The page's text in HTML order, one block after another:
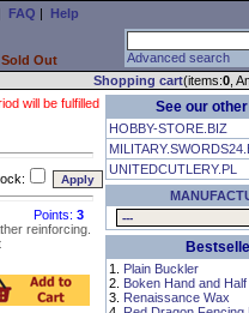
| FAQ | Help
Sold Out
Advanced search
Shopping cart(items:0 ,
will be fulfilled
Points: 3
reinforcing.
See our
HOBBY-STORE.BIZ
UNITEDCUTLERY.PL
1. Plain Buckler
2. Boken Hand and Half
3. Renaissance Wax